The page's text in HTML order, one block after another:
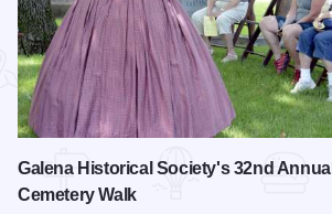
Galena Historical Society's 32nd Annual
Cemetery Walk